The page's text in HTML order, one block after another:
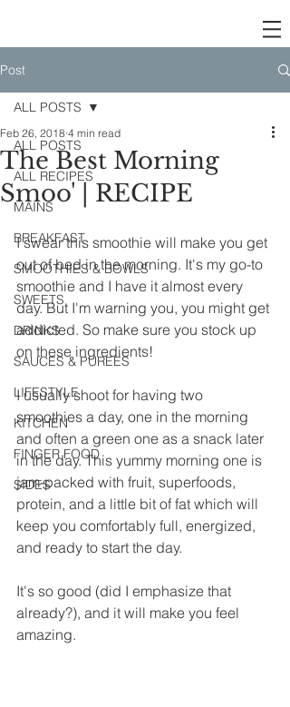
Post
ALL POSTS
ALL RECIPES
MAINS
BREAKFAST
SMOOTHIES & BOWLS
SWEETS
DRINKS
SAUCES & PUREES
LIFESTYLE
KITCHEN
FINGER FOOD
SIDES
ALL POSTS
The Best Morning
Smoo' | RECIPE
Feb 26, 2018 4 min read
I swear this smoothie will make you get
out of bed in the morning. It's my go-to
smoothie and I have it almost every
day. But I'm warning you, you might get
addicted. So make sure you stock up
on these ingredients!
I usually shoot for having two
smoothies a day, one in the morning
and often a green one as a snack later
in the day. This yummy morning one is
jam-packed with fruit, superfoods,
protein, and a little bit of fat which will
keep you comfortably full, energized,
and ready to start the day.
It's so good (did I emphasize that
already?), and it will make you feel
amazing.